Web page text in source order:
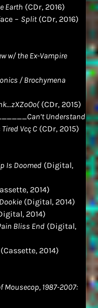
Earth (CDr, 2016)
– Split(CDr, 2016)
w/ the Ex-Vampire
/ Brochymena
(CDr, 2015)
Understand
Vcç C (CDr, 2015)
Is Doomed (Digital,
2014)
(Digital, 2014)
2014)
Bliss End (Digital,
(Cassette, 2014)
Mousecop, 1987​-​2007: